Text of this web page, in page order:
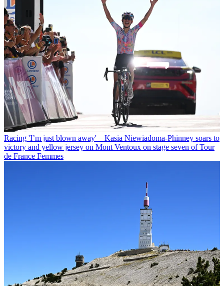
Racing 'I’m just blown away' – Kasia Niewiadoma-Phinney soars to
victory and yellow jersey on Mont Ventoux on stage seven of Tour
de France Femmes